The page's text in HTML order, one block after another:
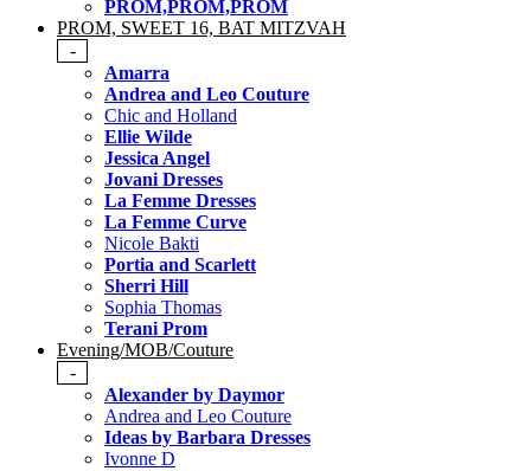
PROM,PROM,PROM
PROM, SWEET 16, BAT MITZVAH
-
Amarra
Andrea and Leo Couture
Chic and Holland
Ellie Wilde
Jessica Angel
Jovani Dresses
La Femme Dresses
La Femme Curve
Nicole Bakti
Portia and Scarlett
Sherri Hill
Sophia Thomas
Terani Prom
Evening/MOB/Couture
-
Alexander by Daymor
Andrea and Leo Couture
Ideas by Barbara Dresses
Ivonne D